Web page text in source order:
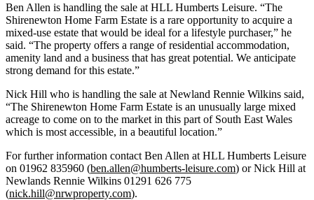
Ben Allen is handling the sale at HLL Humberts Leisure. “The
Shirenewton Home Farm Estate is a rare opportunity to acquire a
mixed-use estate that would be ideal for a lifestyle purchaser,” he
said. “The property offers a range of residential accommodation,
amenity land and a business that has great potential. We anticipate
strong demand for this estate.”
Nick Hill who is handling the sale at Newland Rennie Wilkins said,
“The Shirenewton Home Farm Estate is an unusually large mixed
acreage to come on to the market in this part of South East Wales
which is most accessible, in a beautiful location.”
For further information contact Ben Allen at HLL Humberts Leisure
on 01962 835960 (ben.allen@humberts-leisure.com) or Nick Hill at
Newlands Rennie Wilkins 01291 626 775
(nick.hill@nrwproperty.com).